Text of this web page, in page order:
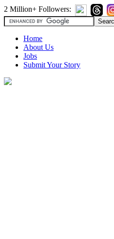
2 Million+ Followers:
Home
About Us
Jobs
Submit Your Story